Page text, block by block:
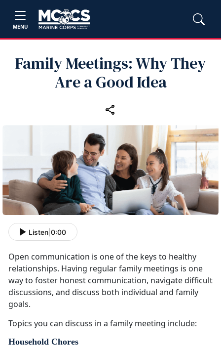
MENU
Family Meetings: Why They
Are a Good Idea
Listen 0:00
Open communication is one of the keys to healthy
relationships. Having regular family meetings is one
way to foster honest communication, navigate difficult
discussions, and discuss both individual and family
goals.
Topics you can discuss in a family meeting include:
Household Chores